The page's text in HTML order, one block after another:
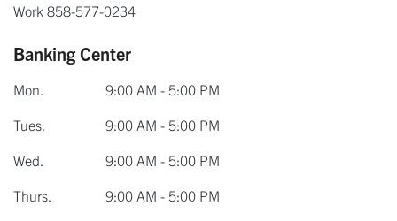
Work 858-577-0234
Banking Center
Mon.
9:00 AM - 5:00 PM
Tues.
9:00 AM - 5:00 PM
Wed.
9:00 AM - 5:00 PM
Thurs.
9:00 AM - 5:00 PM